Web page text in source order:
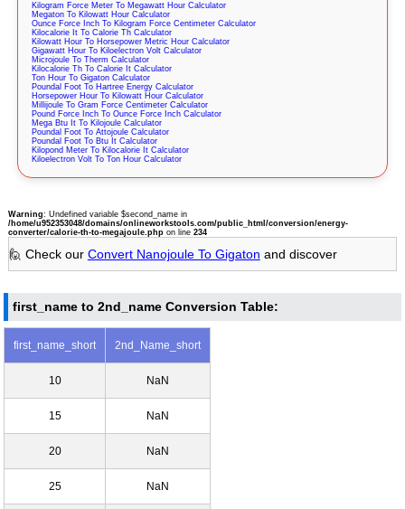
Kilogram Force Meter To Megawatt Hour Calculator
Megaton To Kilowatt Hour Calculator
Ounce Force Inch To Kilogram Force Centimeter Calculator
Kilocalorie It To Calorie Th Calculator
Kilowatt Hour To Horsepower Metric Hour Calculator
Gigawatt Hour To Kiloelectron Volt Calculator
Microjoule To Therm Calculator
Kilocalorie Th To Calorie It Calculator
Ton Hour To Gigaton Calculator
Poundal Foot To Hartree Energy Calculator
Horsepower Hour To Kilowatt Hour Calculator
Millijoule To Gram Force Centimeter Calculator
Pound Force Inch To Ounce Force Inch Calculator
Mega Btu It To Kilojoule Calculator
Poundal Foot To Attojoule Calculator
Poundal Foot To Btu It Calculator
Kilopond Meter To Kilocalorie It Calculator
Kiloelectron Volt To Ton Hour Calculator
Warning: Undefined variable $second_name in
/home/u952353048/domains/onlineworkstools.com/public_html/conversion/energy-
converter/calorie-th-to-megajoule.phpon line 234
🙋 Check our Convert Nanojoule To Gigaton and discover
first_name to 2nd_name Conversion Table:
first_name_short 2nd_Name_short
10 NaN
15 NaN
20 NaN
25 NaN